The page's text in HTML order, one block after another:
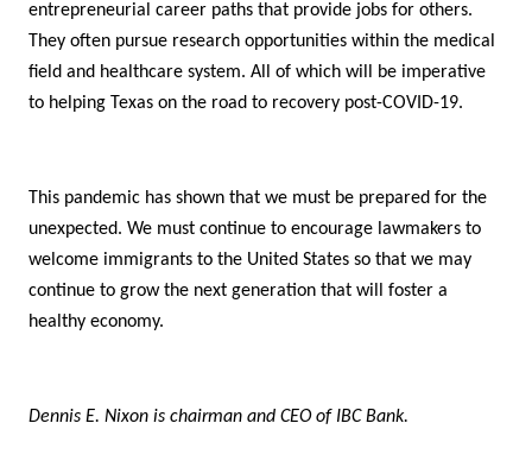
entrepreneurial career paths that provide jobs for others.
They often pursue research opportunities within the medical
field and healthcare system. All of which will be imperative
to helping Texas on the road to recovery post-COVID-19.
This pandemic has shown that we must be prepared for the
unexpected. We must continue to encourage lawmakers to
welcome immigrants to the United States so that we may
continue to grow the next generation that will foster a
healthy economy.
Dennis E. Nixon is chairman and CEO of IBC Bank.